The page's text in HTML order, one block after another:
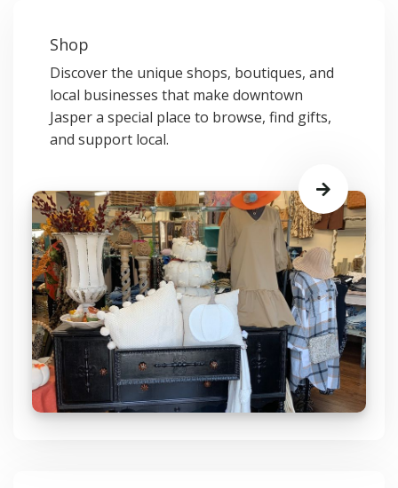
Shop
Discover the unique shops, boutiques, and
local businesses that make downtown
Jasper a special place to browse, find gifts,
and support local.
Learn
More